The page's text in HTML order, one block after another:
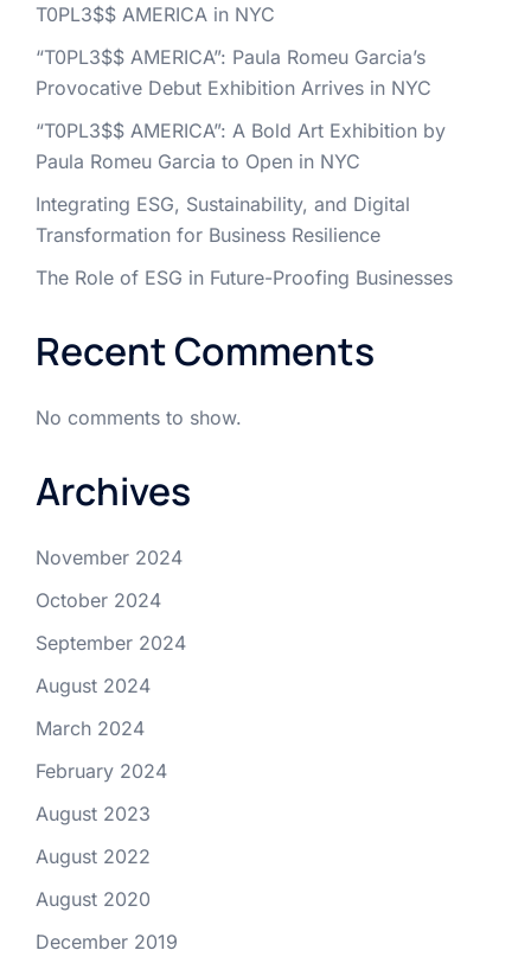
T0PL3$$ AMERICA in NYC
“T0PL3$$ AMERICA”: Paula Romeu Garcia’s
Provocative Debut Exhibition Arrives in NYC
“T0PL3$$ AMERICA”: A Bold Art Exhibition by
Paula Romeu Garcia to Open in NYC
Integrating ESG, Sustainability, and Digital
Transformation for Business Resilience
The Role of ESG in Future-Proofing Businesses
Recent Comments
No comments to show.
Archives
November 2024
October 2024
September 2024
August 2024
March 2024
February 2024
August 2023
August 2022
August 2020
December 2019